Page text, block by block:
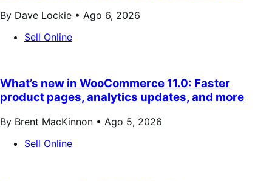
By Dave Lockie • Ago 6, 2026
Sell Online
What’s new in WooCommerce 11.0: Faster
product pages, analytics updates, and more
By Brent MacKinnon • Ago 5, 2026
Sell Online